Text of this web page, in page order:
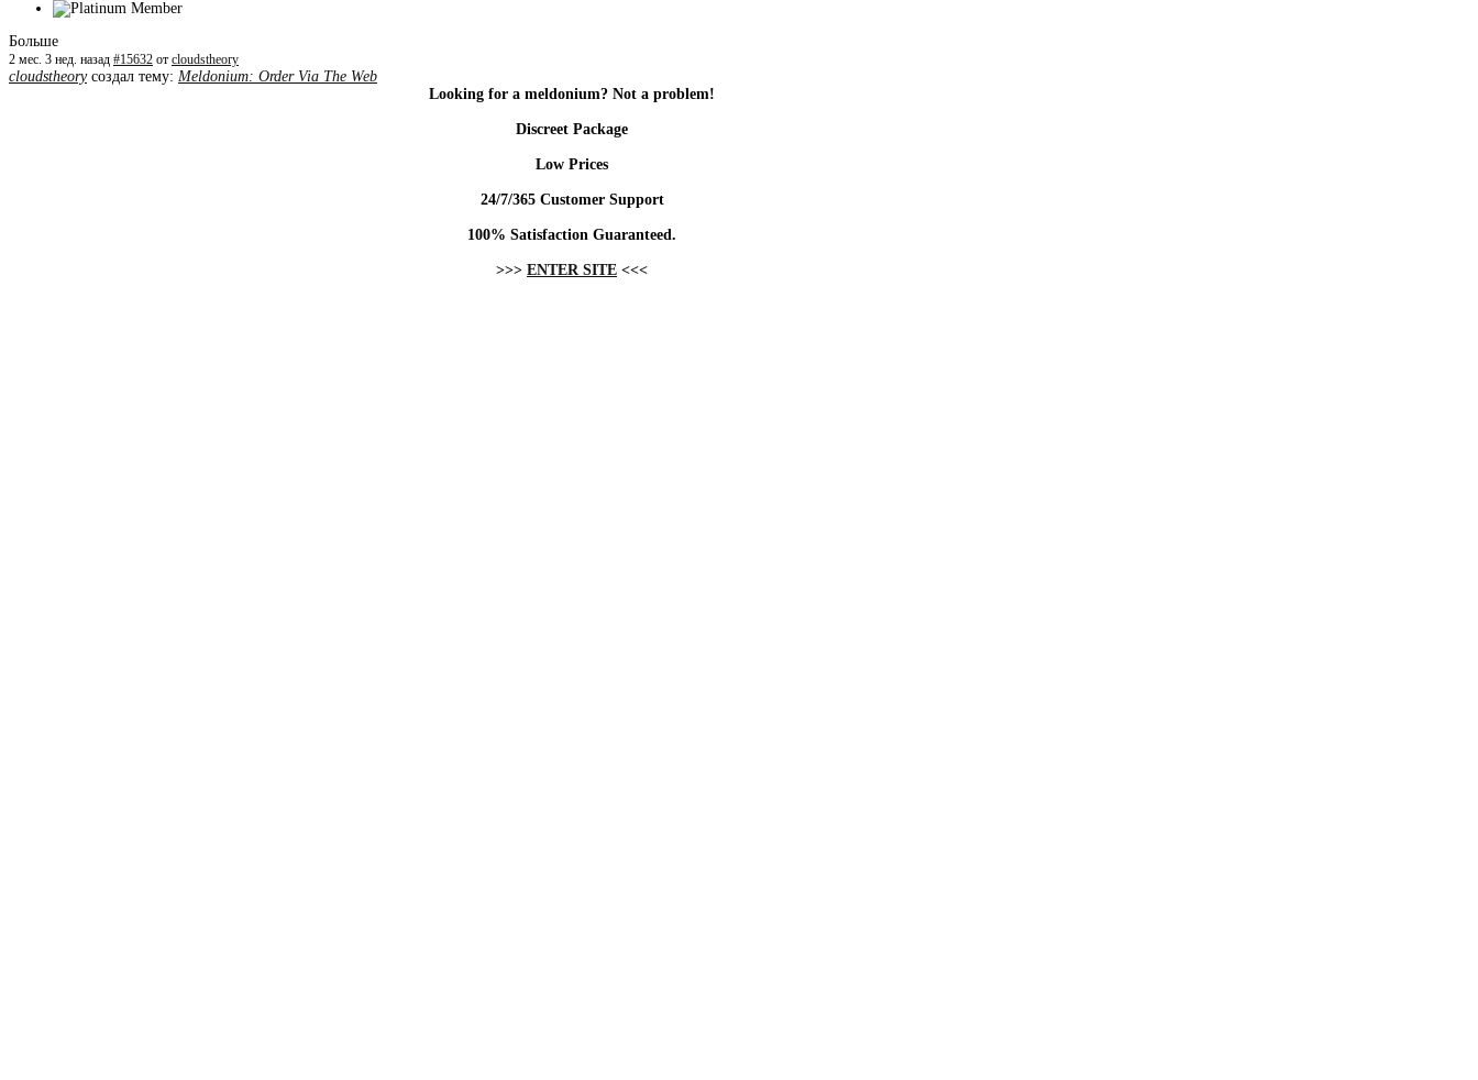
Больше
2 мес. 3 нед. назад #15632 от cloudstheory
cloudstheoryсоздал тему: Meldonium: Order Via The Web
Looking for a meldonium? Not a problem!
Discreet Package
Low Prices
24/7/365 Customer Support
100% Satisfaction Guaranteed.
>>> ENTER SITE <<<